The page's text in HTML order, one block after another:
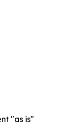
"as is"